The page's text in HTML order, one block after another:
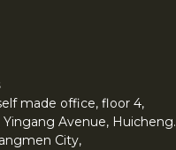
made office, floor 4,
Yingang Avenue, Huicheng.
City,